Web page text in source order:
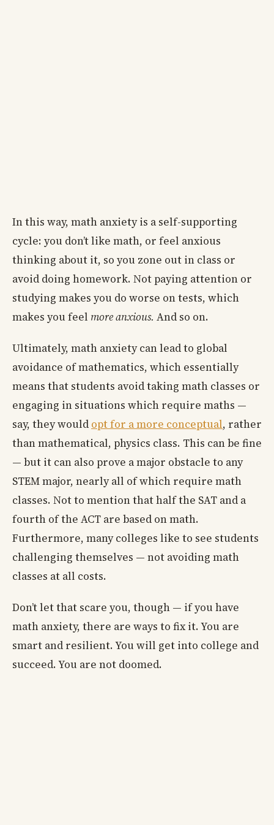
In this way, math anxiety is a self-supporting
cycle: you don’t like math, or feel anxious
thinking about it, so you zone out in class or
avoid doing homework. Not paying attention or
studying makes you do worse on tests, which
makes you feel more anxious. And so on.
Ultimately, math anxiety can lead to global
avoidance of mathematics, which essentially
means that students avoid taking math classes or
engaging in situations which require maths —
say, they would opt for a more conceptual, rather
than mathematical, physics class. This can be fine
— but it can also prove a major obstacle to any
STEM major, nearly all of which require math
classes. Not to mention that half the SAT and a
fourth of the ACT are based on math.
Furthermore, many colleges like to see students
challenging themselves — not avoiding math
classes at all costs.
Don’t let that scare you, though — if you have
math anxiety, there are ways to fix it. You are
smart and resilient. You will get into college and
succeed. You are not doomed.